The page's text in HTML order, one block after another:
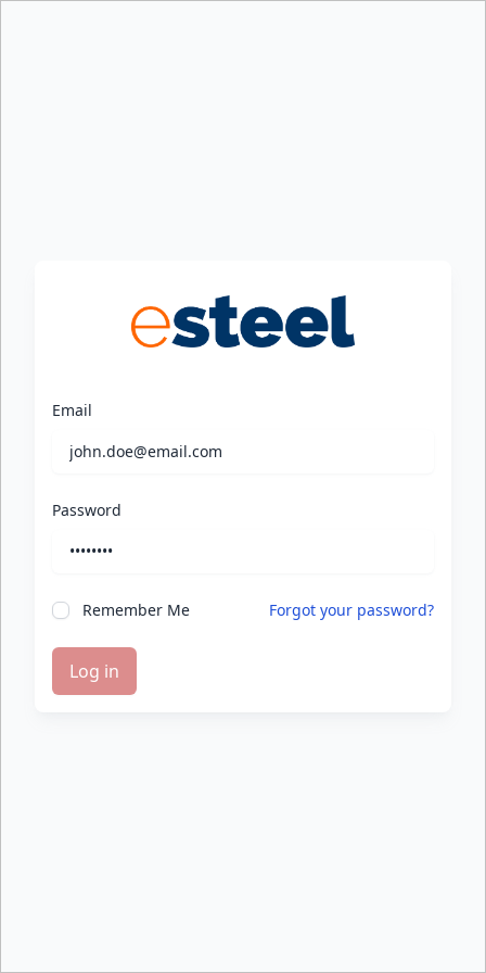
Email
Password
Remember Me Forgot your password?
Log in